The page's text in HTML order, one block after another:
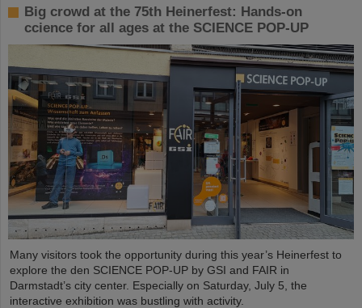
Big crowd at the 75th Heinerfest: Hands-on
ccience for all ages at the SCIENCE POP-UP
Many visitors took the opportunity during this year’s Heinerfest to
explore the den SCIENCE POP-UP by GSI and FAIR in
Darmstadt’s city center. Especially on Saturday, July 5, the
interactive exhibition was bustling with activity.